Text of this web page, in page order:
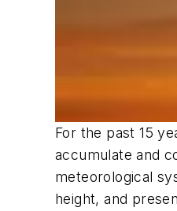
For the past 15
accumulate and
meteorological
height, and